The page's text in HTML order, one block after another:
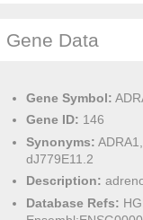
Gene Data
Gene Symbol:
Gene ID: 146
Synonyms:
dJ779E11.2
Description:
Database Refs: